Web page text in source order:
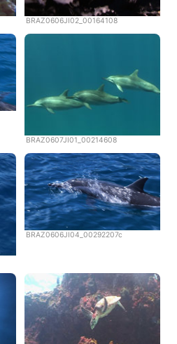
BRAZ0606JI02_00164108
BRAZ0607JI01_00214608
BRAZ0606JI04_00292207c